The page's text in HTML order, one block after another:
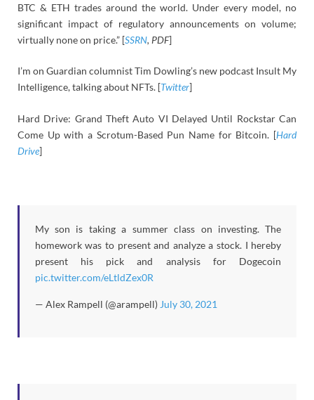
BTC & ETH trades around the world. Under every model, no
significant impact of regulatory announcements on volume;
virtually none on price.” [SSRN, PDF]
I’m on Guardian columnist Tim Dowling’s new podcast Insult My
Intelligence, talking about NFTs. [Twitter]
Hard Drive: Grand Theft Auto VI Delayed Until Rockstar Can
Come Up with a Scrotum-Based Pun Name for Bitcoin. [Hard
Drive]
My son is taking a summer class on investing. The
homework was to present and analyze a stock. I hereby
present his pick and analysis for Dogecoin
pic.twitter.com/eLtldZex0R
— Alex Rampell (@arampell) July 30, 2021